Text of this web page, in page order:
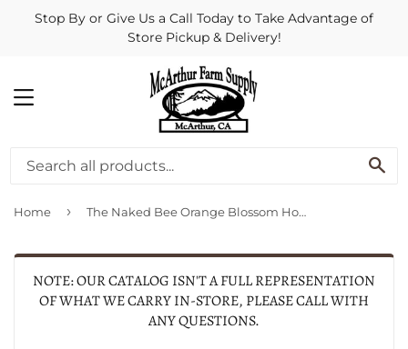
Stop By or Give Us a Call Today to Take Advantage of
Store Pickup & Delivery!
MENU
Home › The Naked Bee Orange Blossom Honey USDA Organic Lip Balm .15 oz
NOTE: OUR CATALOG ISN'T A FULL REPRESENTATION
OF WHAT WE CARRY IN-STORE, PLEASE CALL WITH
ANY QUESTIONS.